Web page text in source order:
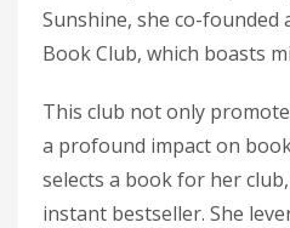
Sunshine, she co-founded
Book Club, which boasts
This club not only
a profound impact on
selects a book for her
instant bestseller. She